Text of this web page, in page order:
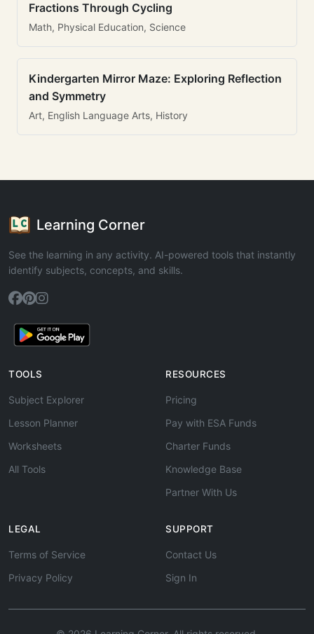
Fractions Through Cycling
Math, Physical Education, Science
Kindergarten Mirror Maze: Exploring Reflection
and Symmetry
Art, English Language Arts, History
Learning Corner
See the learning in any activity. AI-powered tools that instantly
identify subjects, concepts, and skills.
TOOLS
Subject Explorer
Lesson Planner
Worksheets
All Tools
RESOURCES
Pricing
Pay with ESA Funds
Charter Funds
Knowledge Base
Partner With Us
LEGAL
Terms of Service
Privacy Policy
SUPPORT
Contact Us
Sign In